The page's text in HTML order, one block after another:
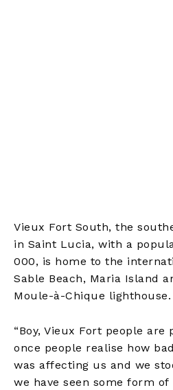
Vieux Fort South, the
in Saint Lucia, with a
000, is home to the
Sable Beach, Maria Island
Moule-à-Chique lighthouse.
“Boy, Vieux Fort people are
once people realise how
was affecting us and we
we have seen some form